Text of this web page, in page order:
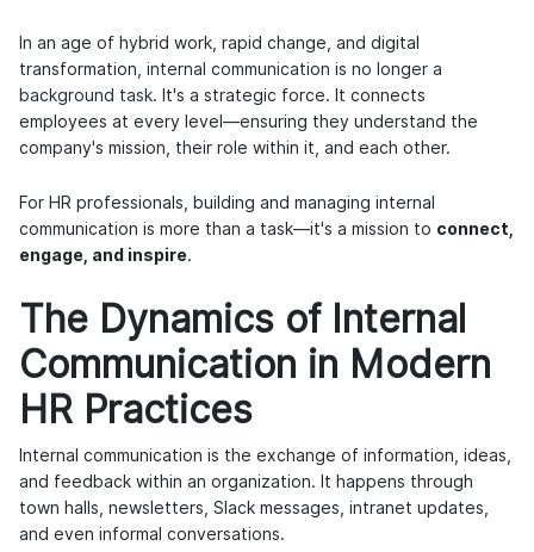
In an age of hybrid work, rapid change, and digital
transformation, internal communication is no longer a
background task. It's a strategic force. It connects
employees at every level—ensuring they understand the
company's mission, their role within it, and each other.
For HR professionals, building and managing internal
communication is more than a task—it's a mission to connect,
engage, and inspire.
The Dynamics of Internal
Communication in Modern
HR Practices
Internal communication is the exchange of information, ideas,
and feedback within an organization. It happens through
town halls, newsletters, Slack messages, intranet updates,
and even informal conversations.